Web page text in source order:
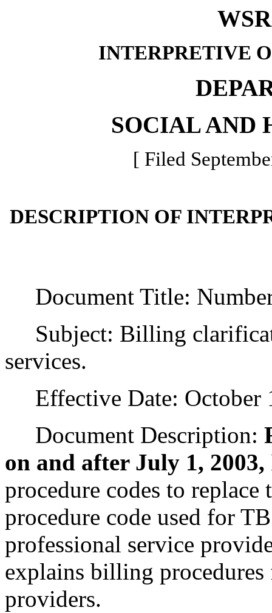
INTERPRETIVE
SOCIAL AND
[ Filed
DESCRIPTION OF
Document Title:
Subject: Billing
services.
Effective Date: October
Document Description:
on and after July 1, 2003,
procedure codes to
procedure code used for
professional service
explains billing
providers.